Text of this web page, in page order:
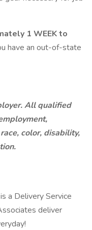
1 WEEK to
have an out-of-state
All qualified
color, disability,
a Delivery Service
deliver